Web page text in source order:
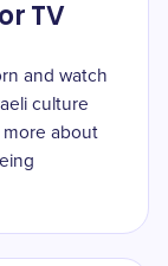
TV
and watch
culture
more about